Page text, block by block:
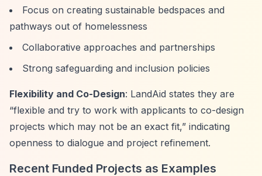
Focus on creating sustainable bedspaces and
pathways out of homelessness
Collaborative approaches and partnerships
Strong safeguarding and inclusion policies
Flexibility and Co-Design: LandAid states they are
“flexible and try to work with applicants to co-design
projects which may not be an exact fit,” indicating
openness to dialogue and project refinement.
Recent Funded Projects as Examples